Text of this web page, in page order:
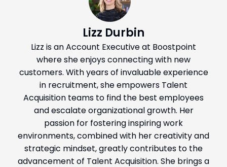
Lizz Durbin
Lizz is an Account Executive at Boostpoint
where she enjoys connecting with new
customers. With years of invaluable experience
in recruitment, she empowers Talent
Acquisition teams to find the best employees
and escalate organizational growth. Her
passion for fostering inspiring work
environments, combined with her creativity and
strategic mindset, greatly contributes to the
advancement of Talent Acquisition. She brings a